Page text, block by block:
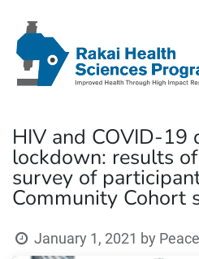
HIV and COVID-19
lockdown: results
survey of
Community Cohort
January 1, 2021 by